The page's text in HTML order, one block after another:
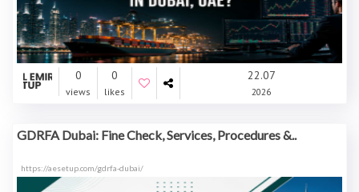
0
views
0
likes
22.07
2026
GDRFA Dubai: Fine Check, Services, Procedures &..
https://aesetup.com/gdrfa-dubai/